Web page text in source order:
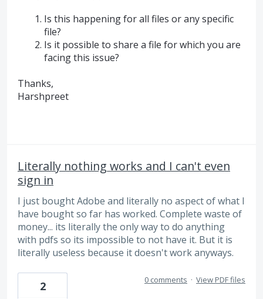
Is this happening for all files or any specific
file?
Is it possible to share a file for which you are
facing this issue?
Thanks,
Harshpreet
Literally nothing works and I can't even
sign in
I just bought Adobe and literally no aspect of what I
have bought so far has worked. Complete waste of
money... its literally the only way to do anything
with pdfs so its impossible to not have it. But it is
literally useless because it doesn't work anyways.
2 0 comments · View PDF files